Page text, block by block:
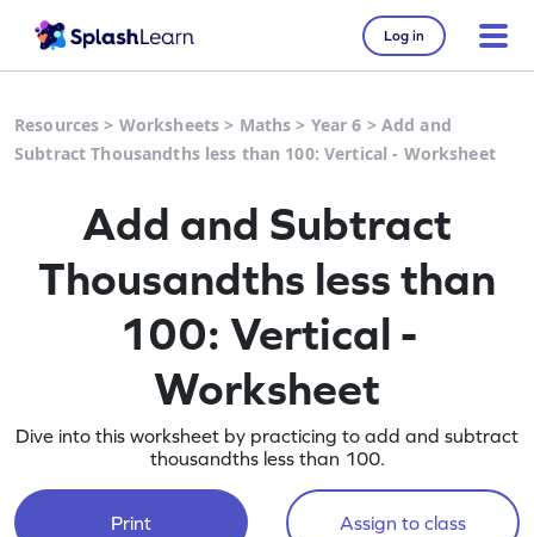
Log in
Resources > Worksheets > Maths > Year 6 > Add and
Subtract Thousandths less than 100: Vertical - Worksheet
Add and Subtract
Thousandths less than
100: Vertical -
Worksheet
Dive into this worksheet by practicing to add and subtract
thousandths less than 100.
Print Assign to class